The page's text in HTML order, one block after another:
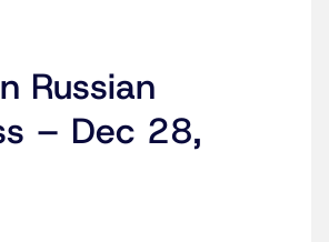
Russian
– Dec 28,